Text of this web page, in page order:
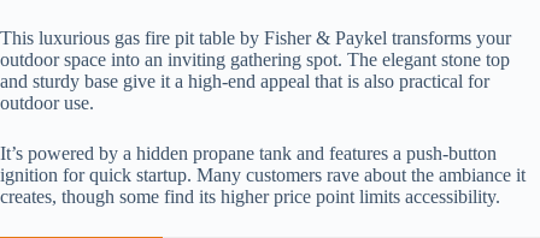
This luxurious gas fire pit table by Fisher & Paykel transforms your
outdoor space into an inviting gathering spot. The elegant stone top
and sturdy base give it a high-end appeal that is also practical for
outdoor use.
It’s powered by a hidden propane tank and features a push-button
ignition for quick startup. Many customers rave about the ambiance it
creates, though some find its higher price point limits accessibility.